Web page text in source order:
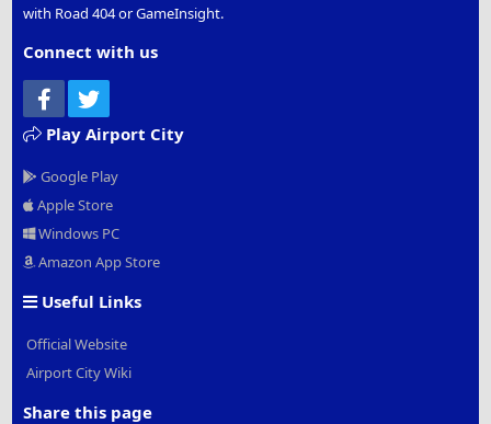
with Road 404 or GameInsight.
Connect with us
Facebook
Play Airport City
Google Play
Apple Store
Windows PC
Amazon App Store
Useful Links
Official Website
Airport City Wiki
Share this page